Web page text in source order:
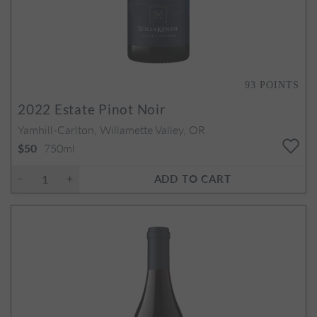
93 POINTS
2022 Estate Pinot Noir
Yamhill-Carlton, Willamette Valley, OR
$50 750ml
ADD TO CART